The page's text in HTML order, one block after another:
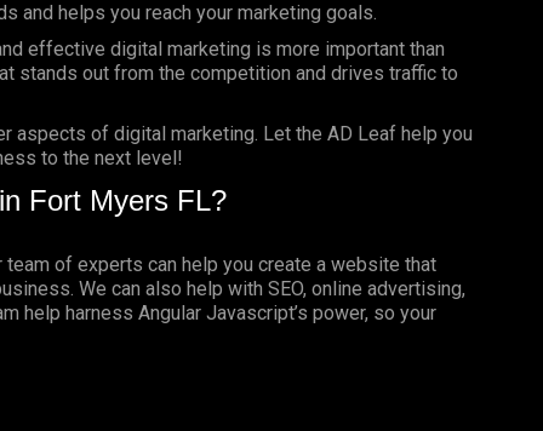
and helps you reach your marketing goals.
effective digital marketing is more important than
stands out from the competition and drives traffic to
aspects of digital marketing. Let the AD Leaf help you
to the next level!
Fort Myers FL?
of experts can help you create a website that
We can also help with SEO, online advertising,
help harness Angular Javascript’s power, so your